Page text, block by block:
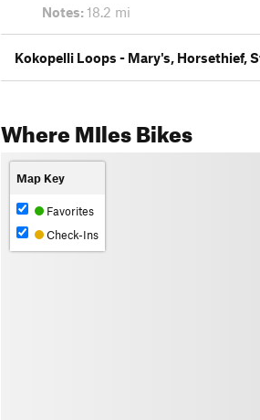
Notes: 18.2 mi
Kokopelli Loops - Mary's, Horsethief,
Where MIles Bikes
Map Key
Favorites
Check-Ins